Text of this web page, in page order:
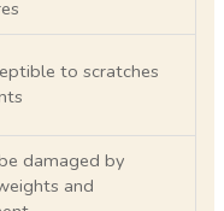
to scratches
damaged by
and